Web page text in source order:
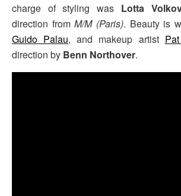
charge of styling was Lotta
direction fromM/M (Paris). Beauty is
Guido Palau, and makeup artist
direction by Benn Northover.